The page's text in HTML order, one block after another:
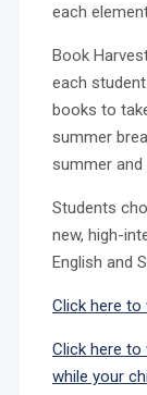
each
Book
each
books to
summer
summer and
Students
new, high-
English and
​Click here to
Click here
while your